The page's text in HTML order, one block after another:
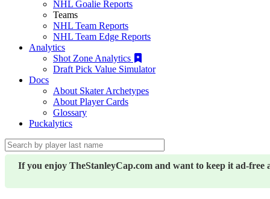
NHL Goalie Reports
Teams
NHL Team Reports
NHL Team Edge Reports
Analytics
Shot Zone Analytics
Draft Pick Value Simulator
Docs
About Skater Archetypes
About Player Cards
Glossary
Puckalytics
If you enjoy TheStanleyCap.com and want to keep it ad-